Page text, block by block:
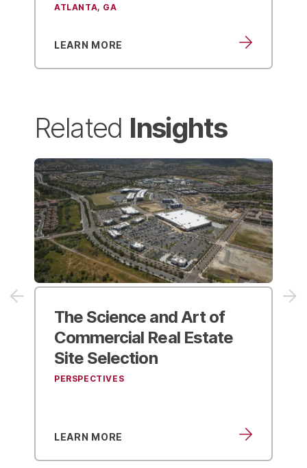
Structural Engineering
LEARN MORE
Related Insights
Kimley-Horn Combines
with A.D. Engineeringto
Expand Footprint in
Chattanooga
LEARN MORE